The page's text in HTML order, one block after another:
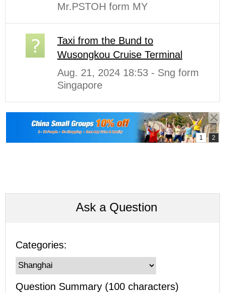
Mr.PSTOH form MY
Taxi from the Bund to
Wusongkou Cruise Terminal
Aug. 21, 2024 18:53 - Sng form
Singapore
Ask a Question
Categories:
Question Summary (100 characters)